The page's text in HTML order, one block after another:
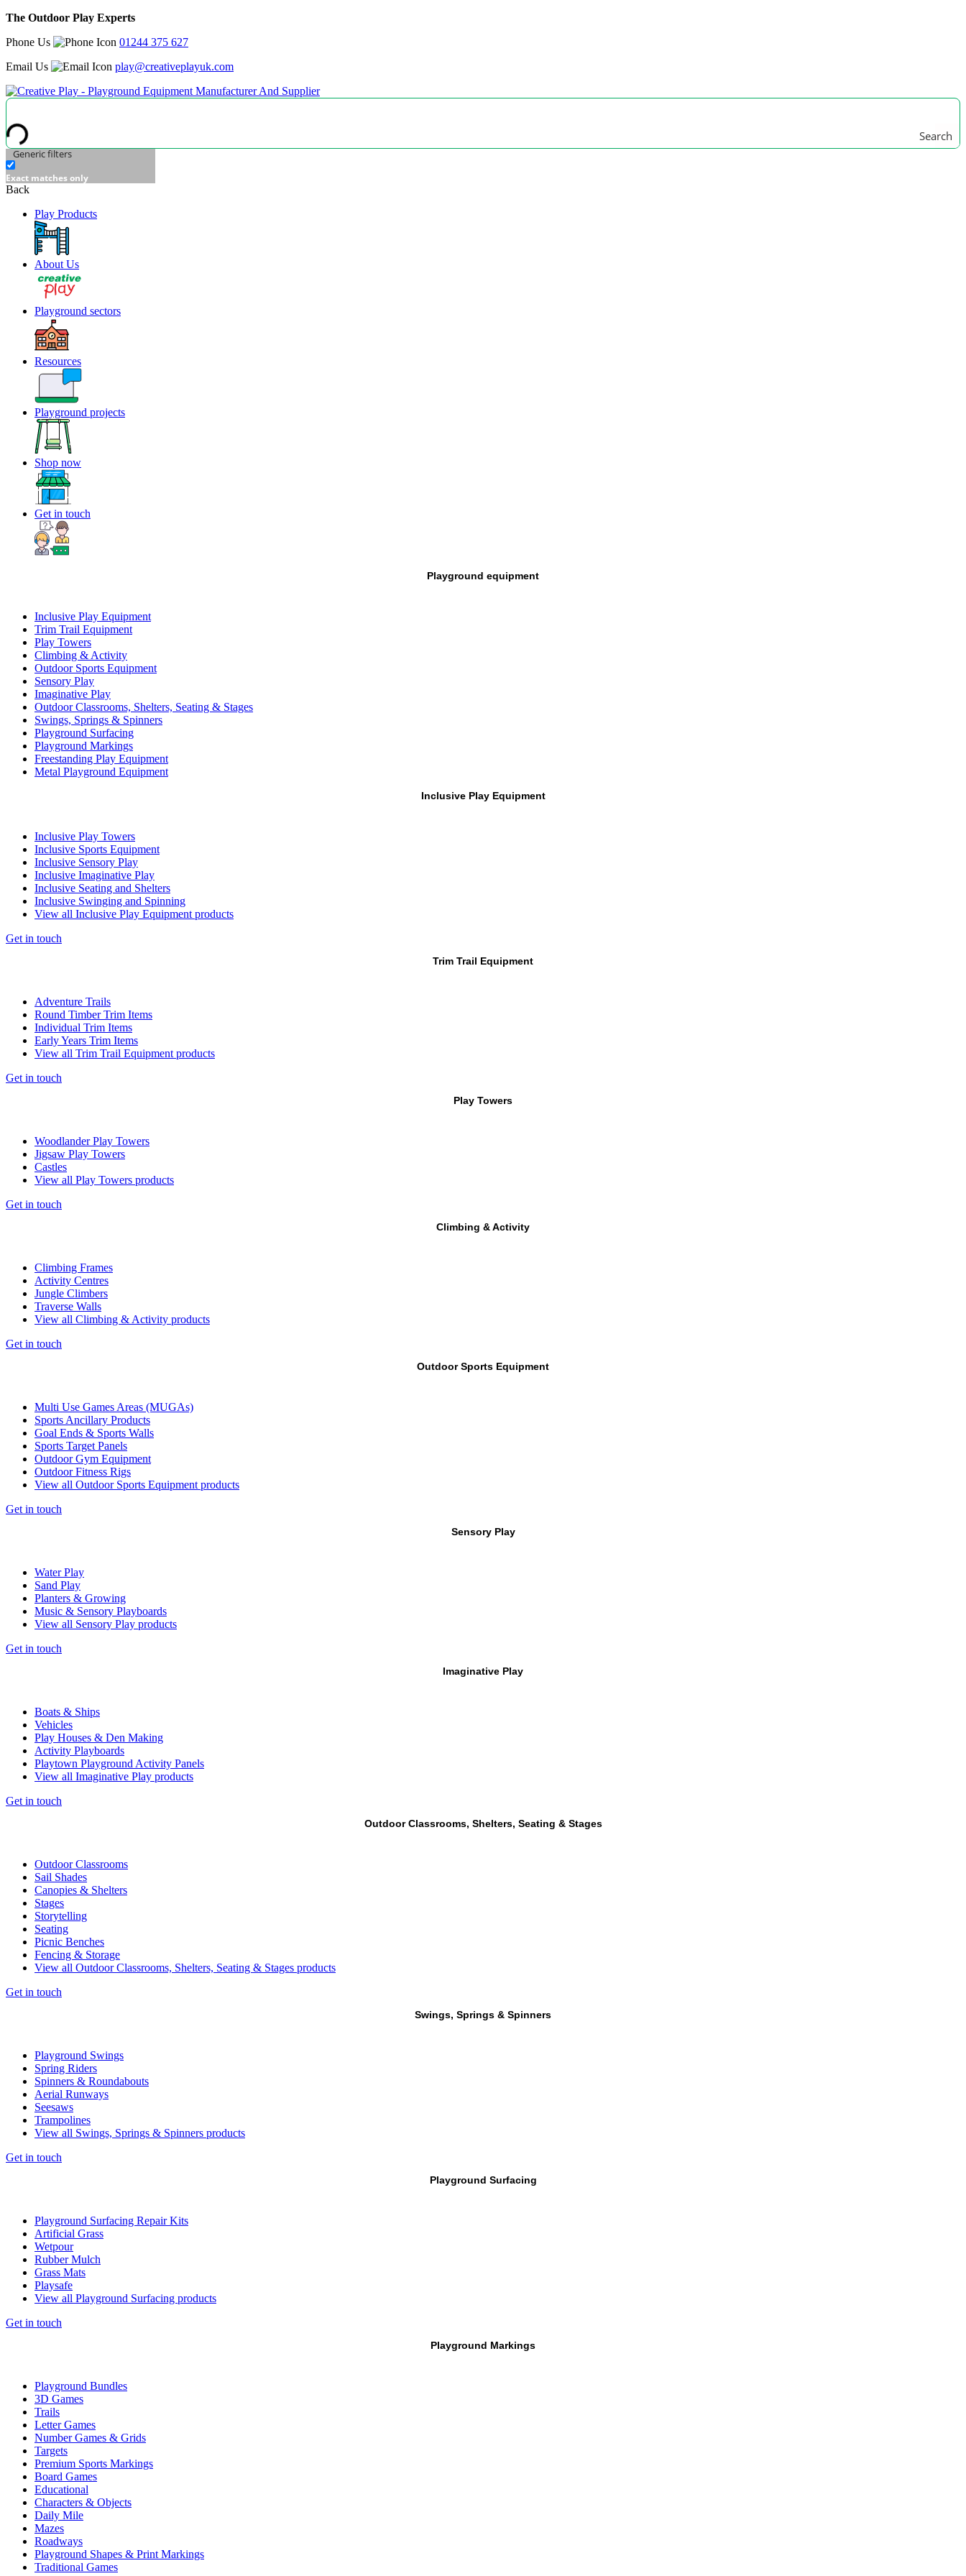
The Outdoor Play Experts
Phone Us
01244 375 627
Email Us
play@creativeplayuk.com
Search
Generic filters
Exact matches only
Back
Play Products
About Us
Playground sectors
Resources
Playground projects
Shop now
Get in touch
Playground equipment
Inclusive Play Equipment
Trim Trail Equipment
Play Towers
Climbing & Activity
Outdoor Sports Equipment
Sensory Play
Imaginative Play
Outdoor Classrooms, Shelters, Seating & Stages
Swings, Springs & Spinners
Playground Surfacing
Playground Markings
Freestanding Play Equipment
Metal Playground Equipment
Inclusive Play Equipment
Inclusive Play Towers
Inclusive Sports Equipment
Inclusive Sensory Play
Inclusive Imaginative Play
Inclusive Seating and Shelters
Inclusive Swinging and Spinning
View all Inclusive Play Equipment products
Get in touch
Trim Trail Equipment
Adventure Trails
Round Timber Trim Items
Individual Trim Items
Early Years Trim Items
View all Trim Trail Equipment products
Get in touch
Play Towers
Woodlander Play Towers
Jigsaw Play Towers
Castles
View all Play Towers products
Get in touch
Climbing & Activity
Climbing Frames
Activity Centres
Jungle Climbers
Traverse Walls
View all Climbing & Activity products
Get in touch
Outdoor Sports Equipment
Multi Use Games Areas (MUGAs)
Sports Ancillary Products
Goal Ends & Sports Walls
Sports Target Panels
Outdoor Gym Equipment
Outdoor Fitness Rigs
View all Outdoor Sports Equipment products
Get in touch
Sensory Play
Water Play
Sand Play
Planters & Growing
Music & Sensory Playboards
View all Sensory Play products
Get in touch
Imaginative Play
Boats & Ships
Vehicles
Play Houses & Den Making
Activity Playboards
Playtown Playground Activity Panels
View all Imaginative Play products
Get in touch
Outdoor Classrooms, Shelters, Seating & Stages
Outdoor Classrooms
Sail Shades
Canopies & Shelters
Stages
Storytelling
Seating
Picnic Benches
Fencing & Storage
View all Outdoor Classrooms, Shelters, Seating & Stages products
Get in touch
Swings, Springs & Spinners
Playground Swings
Spring Riders
Spinners & Roundabouts
Aerial Runways
Seesaws
Trampolines
View all Swings, Springs & Spinners products
Get in touch
Playground Surfacing
Playground Surfacing Repair Kits
Artificial Grass
Wetpour
Rubber Mulch
Grass Mats
Playsafe
View all Playground Surfacing products
Get in touch
Playground Markings
Playground Bundles
3D Games
Trails
Letter Games
Number Games & Grids
Targets
Premium Sports Markings
Board Games
Educational
Characters & Objects
Daily Mile
Mazes
Roadways
Playground Shapes & Print Markings
Traditional Games